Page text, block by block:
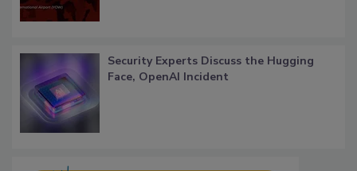
Security Experts Discuss the Hugging
Face, OpenAI Incident